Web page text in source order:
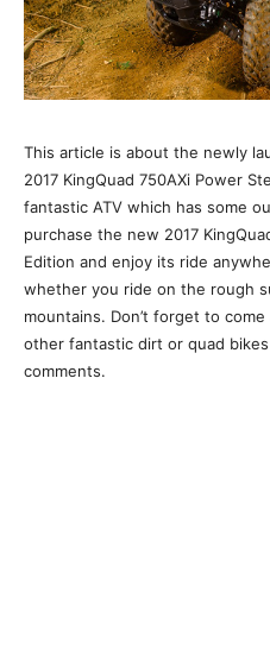
This article is about the newly
2017 KingQuad 750AXi Power
fantastic ATV which has some
purchase the new 2017
Edition and enjoy its ride
whether you ride on the rough
mountains. Don’t forget to
other fantastic dirt or quad
comments.